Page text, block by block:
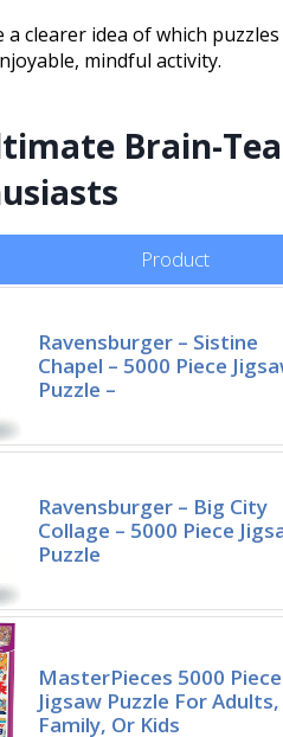
a clearer idea of which
mindful activity.
Brain-
Product
Ravensburger – Sistine
Chapel – 5000 Piece
Puzzle –
Ravensburger – Big City
Collage – 5000 Piece
Puzzle
MasterPieces 5000 Piece
Jigsaw Puzzle For Adults,
Family, Or Kids